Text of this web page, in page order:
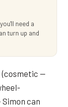
need a
turn up and
(cosmetic —
can